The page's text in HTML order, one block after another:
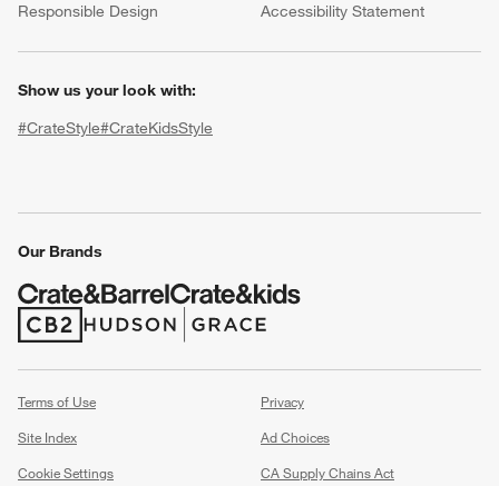
window)
Responsible Design
Accessibility Statement
Show us your look with:
#CrateStyle#CrateKidsStyle
Our Brands
(Opens in new window)
(Opens in new window)
Terms of Use
Privacy
Site Index
Ad Choices
Cookie Settings
CA Supply Chains Act